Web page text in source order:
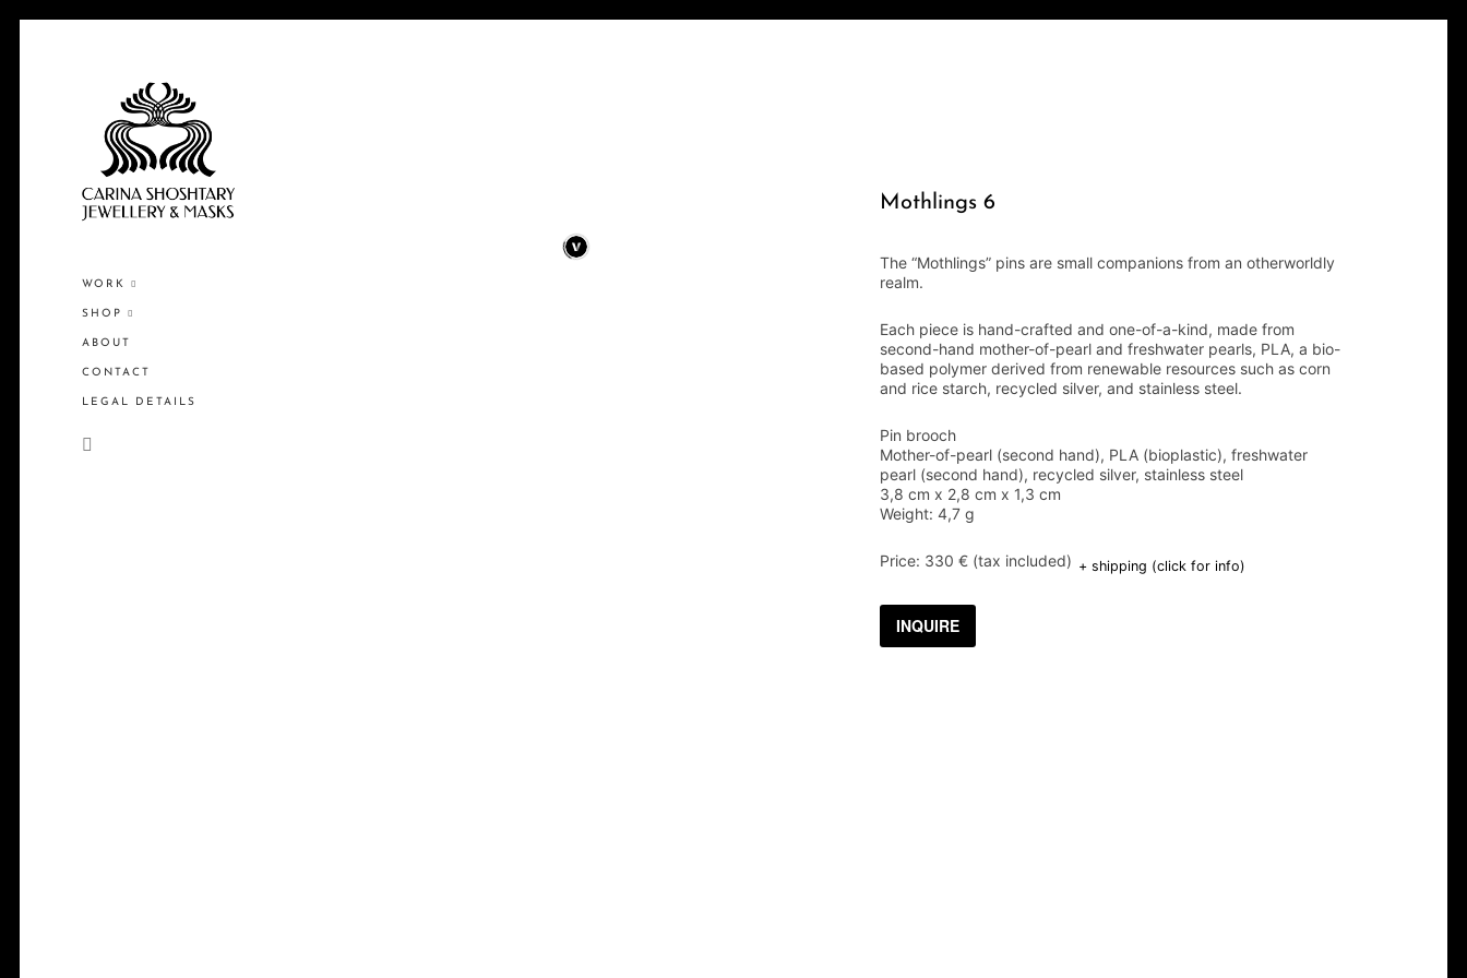
WORK
SHOP
ABOUT
CONTACT
LEGAL DETAILS
Mothlings 6
The “Mothlings” pins are small companions from an otherworldly
realm.
Each piece is hand-crafted and one-of-a-kind, made from
second-hand mother-of-pearl and freshwater pearls, PLA, a bio-
based polymer derived from renewable resources such as corn
and rice starch, recycled silver, and stainless steel.
Pin brooch
Mother-of-pearl (second hand), PLA (bioplastic), freshwater
pearl (second hand), recycled silver, stainless steel
3,8 cm x 2,8 cm x 1,3 cm
Weight: 4,7 g
Price: 330 € (tax included) + shipping (click for info)
INQUIRE